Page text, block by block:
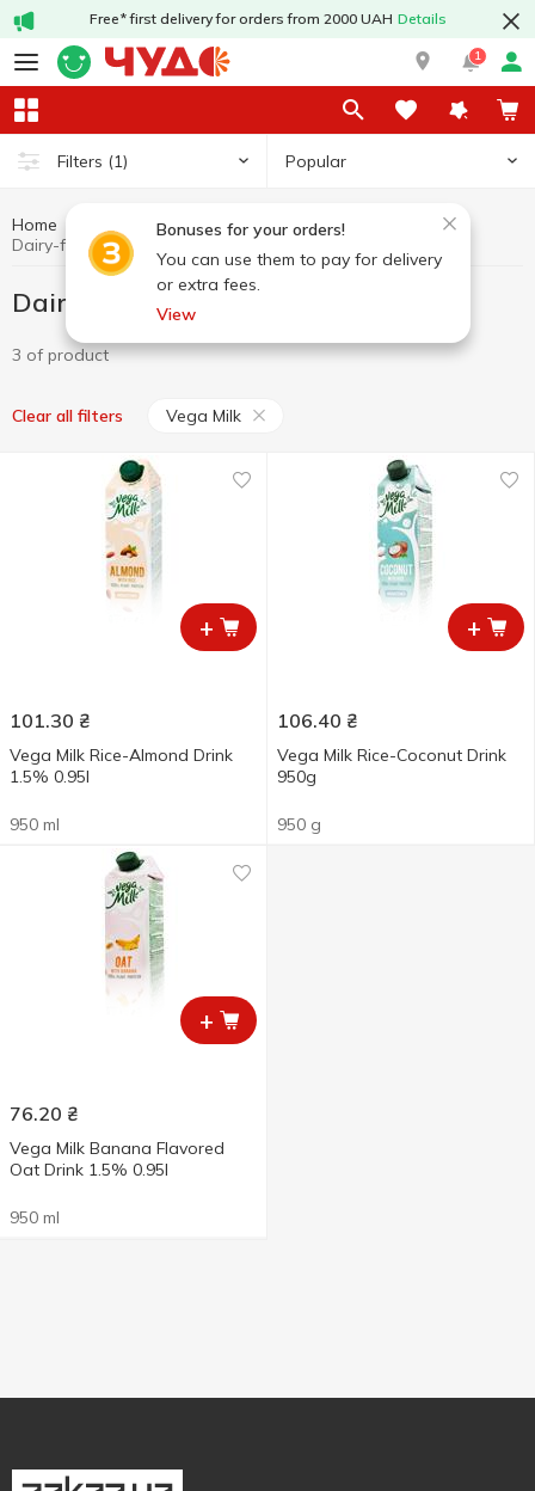
Free* first delivery for orders from 2000 UAH Details
1
Filters (1) Popular
Bonuses for your orders!
You can use them to pay for delivery
or extra fees.
View
Home Dairy products and eggs
Dairy-free products
Dairy-free products Vega Milk
3 of product
Clear all filters Vega Milk
+
101.30 ₴
Vega Milk Rice-Almond Drink
1.5% 0.95l
950 ml
+
106.40 ₴
Vega Milk Rice-Coconut Drink
950g
950 g
+
76.20 ₴
Vega Milk Banana Flavored
Oat Drink 1.5% 0.95l
950 ml